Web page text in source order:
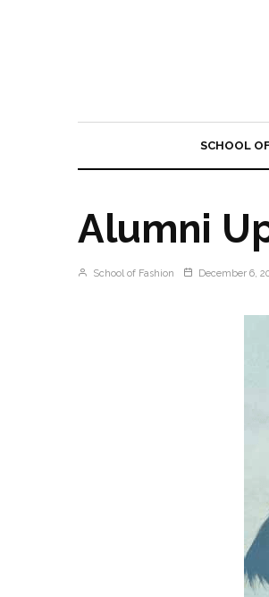
SCHOOL
Alumni
School of Fashion December 6,